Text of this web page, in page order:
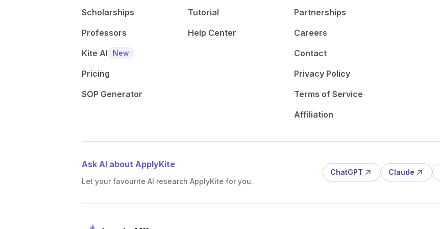
Scholarships
Professors
Kite AI
New
Pricing
SOP Generator
Tutorial
Help Center
Partnerships
Careers
Contact
Privacy Policy
Terms of Service
Affiliation
Ask AI about ApplyKite
Let your favourite AI research ApplyKite for you.
ChatGPT Claude